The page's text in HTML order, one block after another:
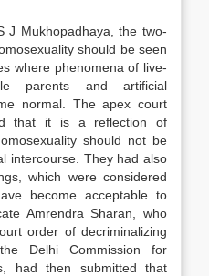
J Mukhopadhaya, the two-
should be seen
where phenomena of live-
parents and artificial
normal. The apex court
that it is a reflection of
should not be
intercourse. They had also
which were considered
become acceptable to
Amrendra Sharan, who
order of decriminalizing
Delhi Commission for
had then submitted that